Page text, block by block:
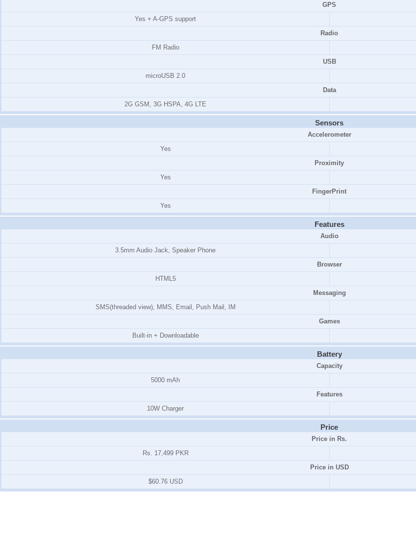
GPS
Yes + A-GPS support
Radio
FM Radio
USB
microUSB 2.0
Data
2G GSM, 3G HSPA, 4G LTE
Sensors
Accelerometer
Yes
Proximity
Yes
FingerPrint
Yes
Features
Audio
3.5mm Audio Jack, Speaker Phone
Browser
HTML5
Messaging
SMS(threaded view), MMS, Email, Push Mail, IM
Games
Built-in + Downloadable
Battery
Capacity
5000 mAh
Features
10W Charger
Price
Price in Rs.
Rs. 17,499 PKR
Price in USD
$60.76 USD